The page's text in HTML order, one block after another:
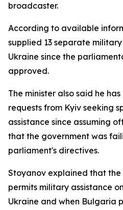
broadcaster.
According to available
supplied 13 separate
Ukraine since the
approved.
The minister also said he
requests from Kyiv seeking
assistance since assuming
that the government was
parliament's directives.
Stoyanov explained that
permits military assistance
Ukraine and when Bulgaria